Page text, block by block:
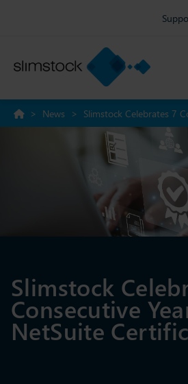
> News > Slimstock Celebrates 7
Slimstock
Consecutive
NetSuite